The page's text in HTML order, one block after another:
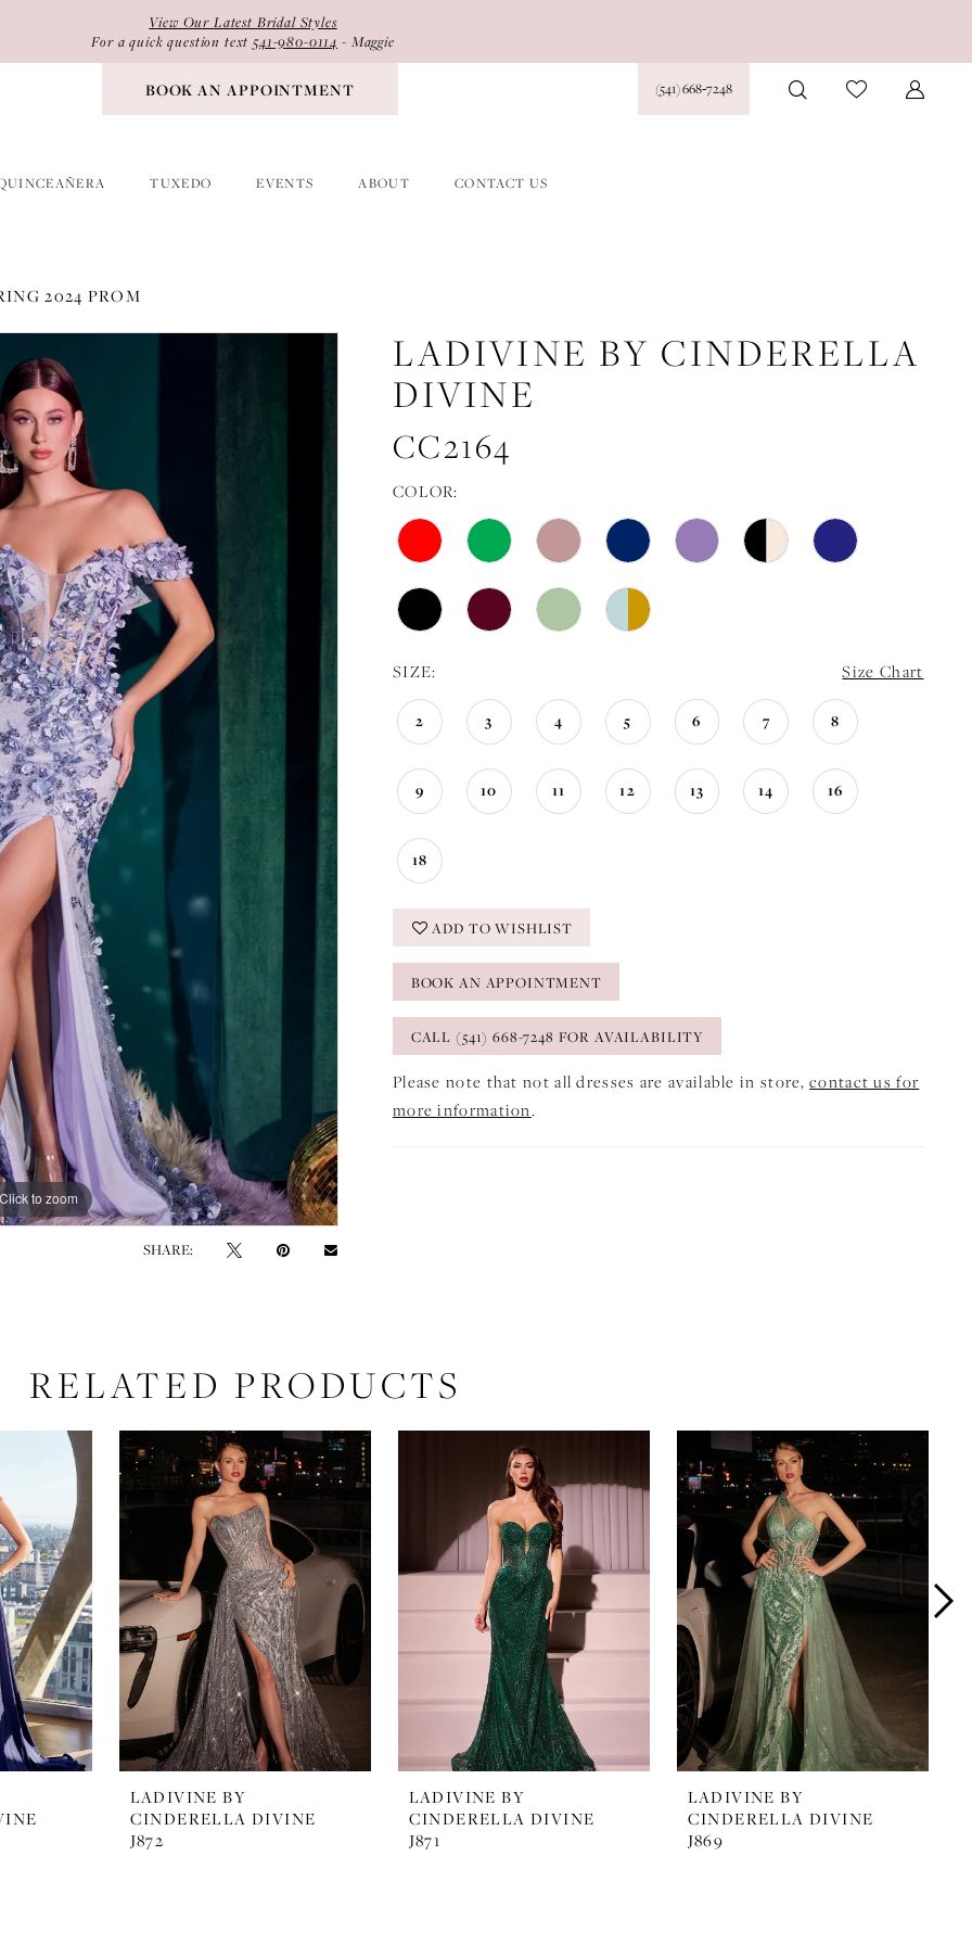
View Our Latest Bridal Styles
For a quick question text541-980-0114 - Maggie
BOOK AN APPOINTMENT (541) 668‑7248
TUXEDO EVENTS ABOUT CONTACT US
2024 PROM
Click to zoom
Click to zoom
SHARE:
LADIVINE BY CINDERELLA
DIVINE
CC2164
COLOR:
SIZE: Size Chart
2 3 4 5 6 7 8
9 10 11 12 13 14 16
18
ADD TO WISHLIST
BOOK AN APPOINTMENT
CALL (541) 668-7248 FOR AVAILABILITY
Please note that not all dresses are available in store,contact us for
more information.
RELATED PRODUCTS
LADIVINE BY
CINDERELLA DIVINE
J872
LADIVINE BY
CINDERELLA DIVINE
J871
LADIVINE BY
CINDERELLA DIVINE
J869